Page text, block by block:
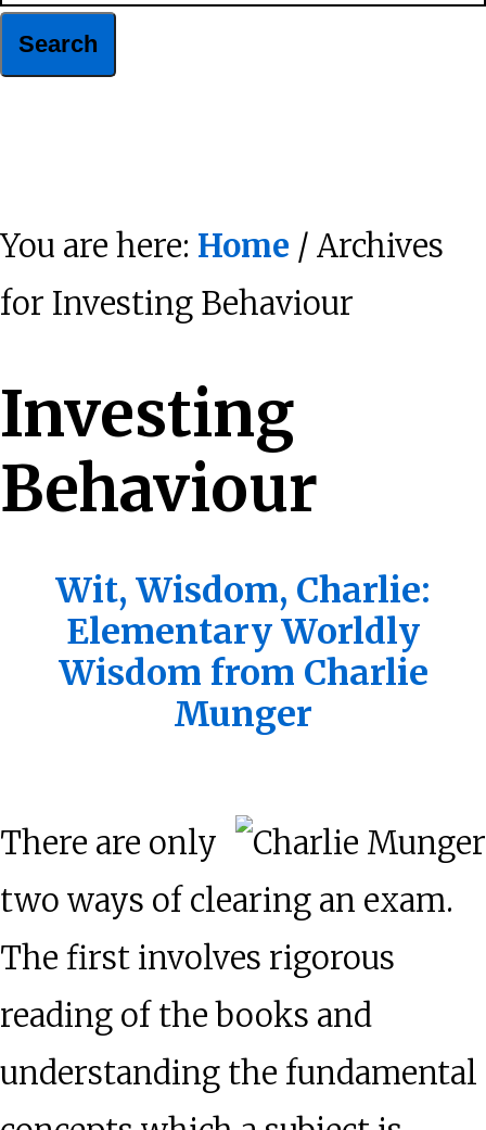
Safal
Niveshak
Buffett)
You are here: Home / Archives
for Investing Behaviour
Investing
Behaviour
Wit, Wisdom, Charlie:
Elementary Worldly
Wisdom from Charlie
Munger
There are only
two ways of clearing an exam.
The first involves rigorous
reading of the books and
understanding the fundamental